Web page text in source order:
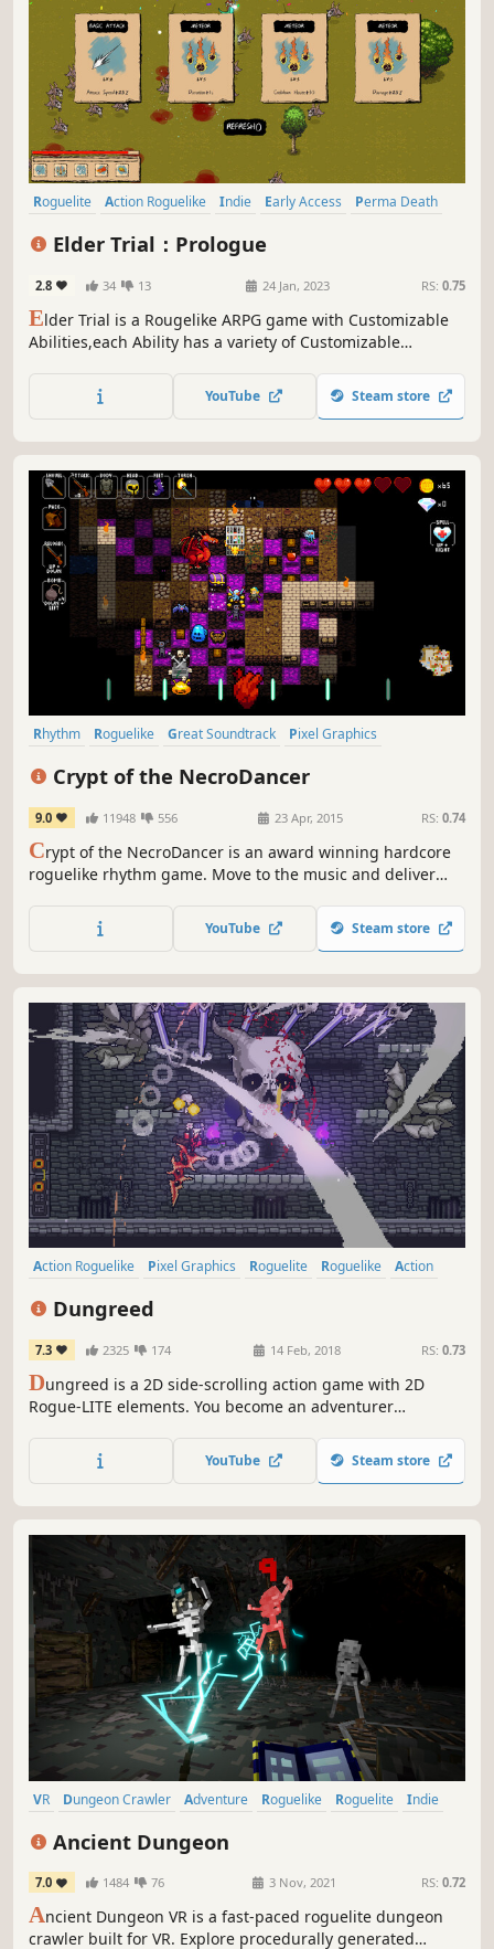
Roguelite Action Roguelike Indie Early Access
Perma Death
Elder Trial：Prologue
2.8 34 13 24 Jan, 2023 RS: 0.75
Elder Trial is a Rougelike ARPG game with Customizable
Abilities,each Ability has a variety of Customizable
game also has a large number of
Weapons,Amulets,Random Events…You can have fun every
YouTube Steam store
Rhythm Roguelike Great Soundtrack
Pixel Graphics
Crypt of the NecroDancer
9.0 11948 556 23 Apr, 2015 RS: 0.74
Crypt of the NecroDancer is an award winning hardcore
roguelike rhythm game. Move to the music and deliver
Baranowsky soundtrack, or select songs from your own
MP3 collection!
YouTube Steam store
Action Roguelike Pixel Graphics Roguelite Roguelike
Action
Dungreed
7.3 2325 174 14 Feb, 2018 RS: 0.73
Dungreed is a 2D side-scrolling action game with 2D
Rogue-LITE elements. You become an adventurer
town from being destroyed. Eliminate enemies, use a
variety of weapons and magic, eat food, and defeat evil in
YouTube Steam store
VR Dungeon Crawler Adventure Roguelike Roguelite
Indie
Ancient Dungeon
7.0 1484 76 3 Nov, 2021 RS: 0.72
Ancient Dungeon VR is a fast-paced roguelite dungeon
crawler built for VR. Explore procedurally generated